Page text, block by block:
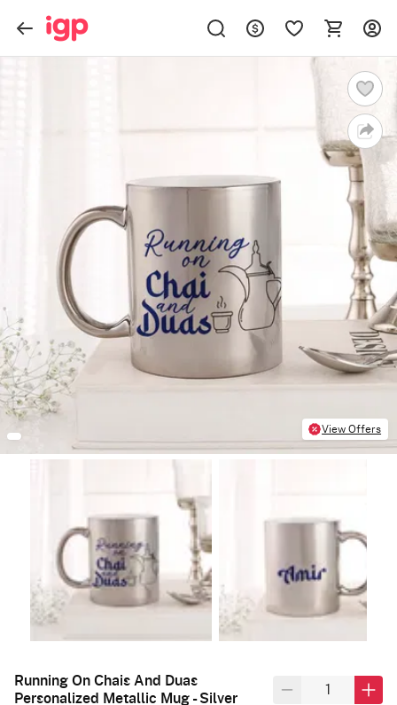
View Offers
Running On Chais And Duas
Personalized Metallic Mug - Silver